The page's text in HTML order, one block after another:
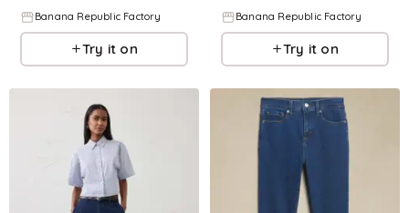
Banana Republic Factory
Try it on
Banana Republic Factory
Try it on